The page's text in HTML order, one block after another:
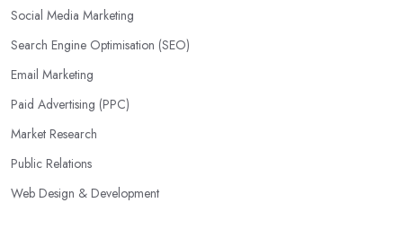
Social Media Marketing
Search Engine Optimisation (SEO)
Email Marketing
Paid Advertising (PPC)
Market Research
Public Relations
Web Design & Development